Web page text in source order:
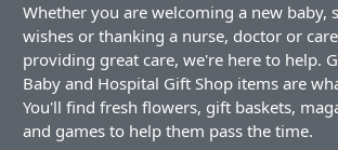
Whether you are welcoming a new baby,
wishes or thanking a nurse, doctor or
providing great care, we're here to help.
Baby and Hospital Gift Shop items are
You'll find fresh flowers, gift baskets,
and games to help them pass the time.